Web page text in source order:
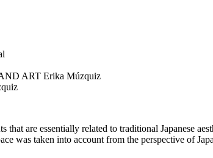
ART Erika Múzquiz
that are essentially related to traditional Japanese
was taken into account from the perspective of